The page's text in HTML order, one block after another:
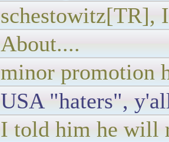
schestowitz[TR],
About....
minor promotion
USA "haters",
I told him he will